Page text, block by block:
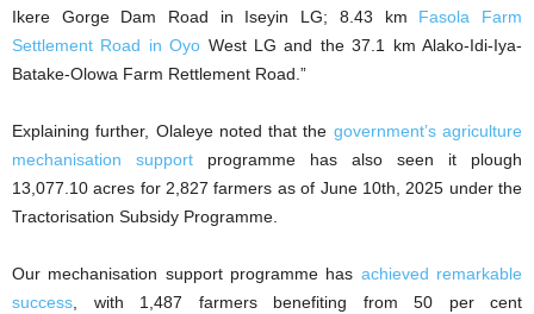
Ikere Gorge Dam Road in Iseyin LG; 8.43 km Fasola Farm
Settlement Road in Oyo West LG and the 37.1 km Alako-Idi-Iya-
Batake-Olowa Farm Rettlement Road.”
Explaining further, Olaleye noted that the government’s agriculture
mechanisation support programme has also seen it plough
13,077.10 acres for 2,827 farmers as of June 10th, 2025 under the
Tractorisation Subsidy Programme.
Our mechanisation support programme has achieved remarkable
success, with 1,487 farmers benefiting from 50 per cent